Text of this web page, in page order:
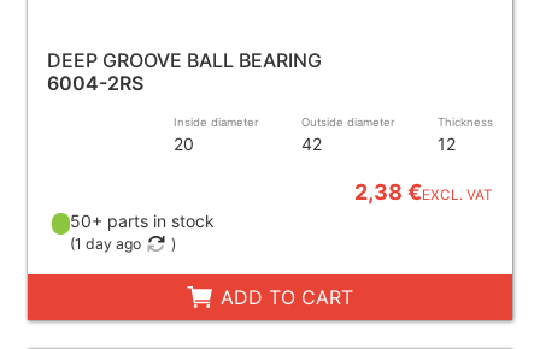
DEEP GROOVE BALL BEARING
6004-2RS
Inside diameter
20
Outside diameter
42
Thickness
12
2,38 €EXCL. VAT
50+ parts in stock
(1 day ago )
ADD TO CART